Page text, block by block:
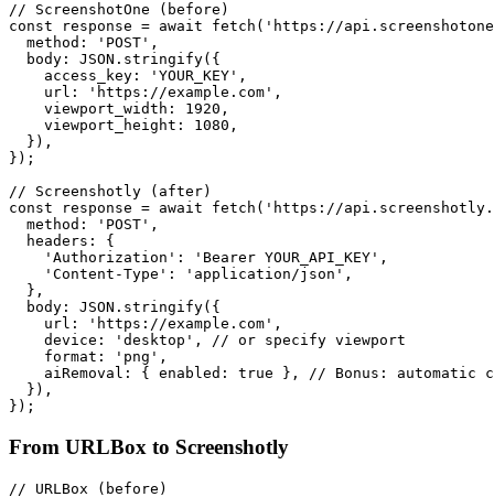
// ScreenshotOne (before)
const response = await fetch('https://
  method: 'POST',
  body: JSON.stringify({
    access_key: 'YOUR_KEY',
    url: 'https://example.com',
    viewport_width: 1920,
    viewport_height: 1080,
  }),
});
// Screenshotly (after)
const response = await fetch('https://
  method: 'POST',
  headers: {
    'Authorization': 'Bearer YOUR_API_KEY',
    'Content-Type': 'application/json',
  },
  body: JSON.stringify({
    url: 'https://example.com',
    device: 'desktop', // or specify viewport
    format: 'png',
aiRemoval: { enabled: true }, // Bonus: automatic
  }),
From URLBox to Screenshotly
// URLBox (before)